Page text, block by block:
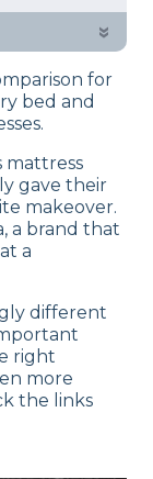
to give you
bed or
our Layla»
for
bed and
mattress
gave their
makeover.
a brand that
a
different
right
more
the links